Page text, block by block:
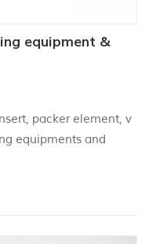
equipment &
packer element, v
equipments and